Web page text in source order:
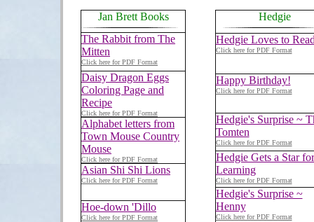
Jan Brett Books
The Rabbit from The
Mitten
Click here for PDF Format
Daisy Dragon Eggs
Coloring Page and
Recipe
Click here for PDF Format
Alphabet letters from
Town Mouse Country
Mouse
Click here for PDF Format
Asian Shi Shi Lions
Click here for PDF Format
Hoe-down 'Dillo
Click here for PDF Format
Hedgie
Hedgie Loves to
Click here for PDF Format
Happy Birthday!
Click here for PDF Format
Hedgie's Surprise ~
Tomten
Click here for PDF Format
Hedgie Gets a Star for
Learning
Click here for PDF Format
Hedgie's Surprise ~
Henny
Click here for PDF Format